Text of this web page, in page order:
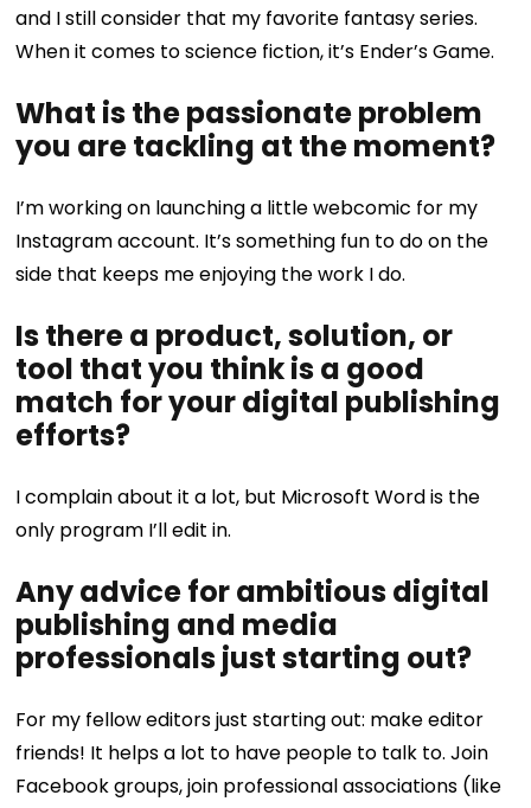
and I still consider that my favorite fantasy series.
When it comes to science fiction, it’s Ender’s Game.
What is the passionate problem
you are tackling at the moment?
I’m working on launching a little webcomic for my
Instagram account. It’s something fun to do on the
side that keeps me enjoying the work I do.
Is there a product, solution, or
tool that you think is a good
match for your digital publishing
efforts?
I complain about it a lot, but Microsoft Word is the
only program I’ll edit in.
Any advice for ambitious digital
publishing and media
professionals just starting out?
For my fellow editors just starting out: make editor
friends! It helps a lot to have people to talk to. Join
Facebook groups, join professional associations (like